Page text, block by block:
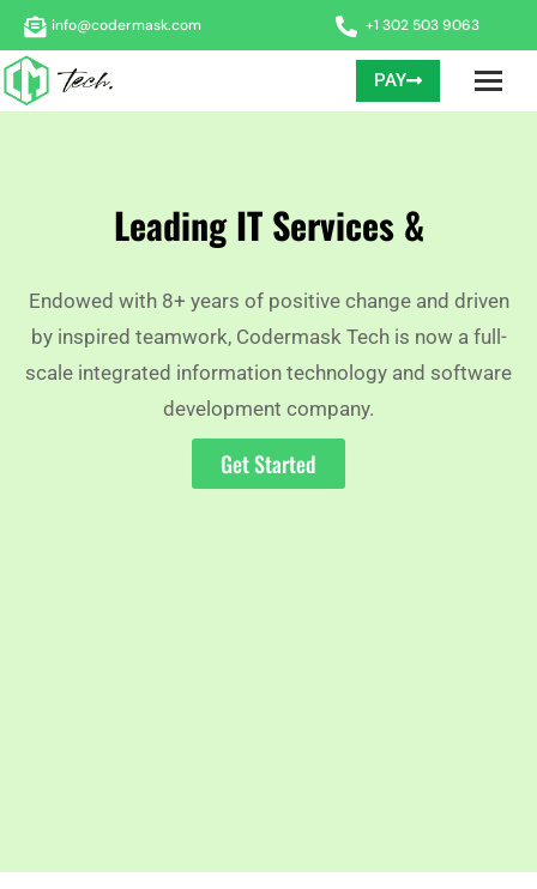
info@codermask.com +1 302 503 9063
PAY
Leading IT Services &
Endowed with 8+ years of positive change and driven
by inspired teamwork, Codermask Tech is now a full-
scale integrated information technology and software
development company.
Get Started